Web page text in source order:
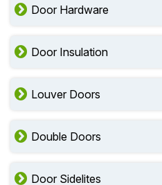
Door Hardware
Door Insulation
Louver Doors
Double Doors
Door Sidelites